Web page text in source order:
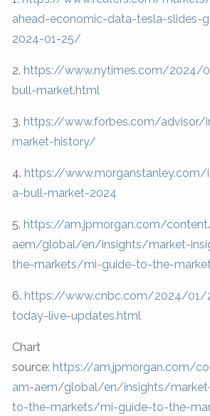
ahead-economic-data-tesla-slides-
2024-01-25/
2. https://www.nytimes.com/2024/
bull-market.html
3. https://www.forbes.com/advisor/
market-history/
4. https://
a-bull-market-2024
5. https://am.jpmorgan.com/
aem/global/en/insights/market-
the-markets/mi-guide-to-the-
6. https://www.cnbc.com/2024/01/
today-live-updates.html
Chart
source: https://am.jpmorgan.com/
am-aem/global/en/insights/
to-the-markets/mi-guide-to-the-